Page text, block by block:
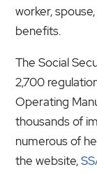
worker,
benefits.
The Social
2,700
Operating
thousands of
numerous of
the website,